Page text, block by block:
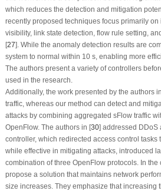
which reduces the detection and mitigation
recently proposed techniques focus primarily
visibility, link state detection, flow rule setting,
[27]. While the anomaly detection results are
system to normal within 10 s, enabling more
The authors present a variety of controllers
used in the research.
Additionally, the work presented by the authors
traffic, whereas our method can detect and
attacks by combining aggregated sFlow traffic
OpenFlow. The authors in [30] addressed DDoS
controller, which redirected access control tasks
while effective in mitigating attacks, introduced
combination of three OpenFlow protocols. In the
propose a solution that maintains network
size increases. They emphasize that increasing